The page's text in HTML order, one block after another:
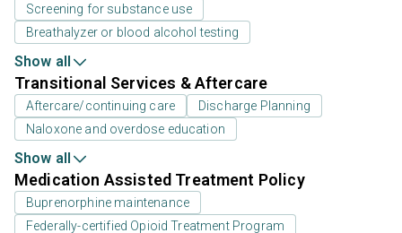
Screening for substance use
Breathalyzer or blood alcohol testing
Show all
Transitional Services & Aftercare
Aftercare/continuing care
Discharge Planning
Naloxone and overdose education
Show all
Medication Assisted Treatment Policy
Buprenorphine maintenance
Federally-certified Opioid Treatment Program